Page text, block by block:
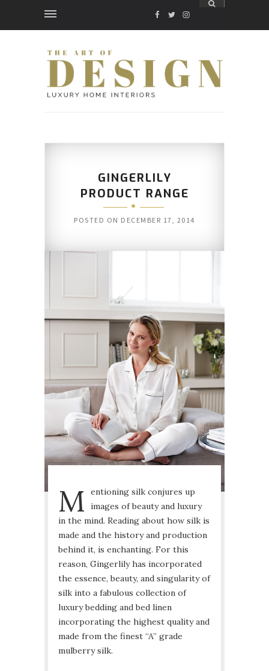
FACEBOOK
TWITTER
INSTAGRAM
GINGERLILY
PRODUCT RANGE
POSTED ON DECEMBER 17, 2014
M
entioning silk conjures up
images of beauty and luxury
in the mind. Reading about how silk is
made and the history and production
behind it, is enchanting. For this
reason, Gingerlily has incorporated
the essence, beauty, and singularity of
silk into a fabulous collection of
luxury bedding and bed linen
incorporating the highest quality and
made from the finest “A” grade
mulberry silk.